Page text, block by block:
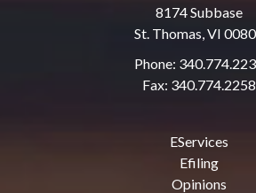
8174 Subbase
St. Thomas, VI
Phone:
Fax: 340.774.2258
EServices
Efiling
Opinions